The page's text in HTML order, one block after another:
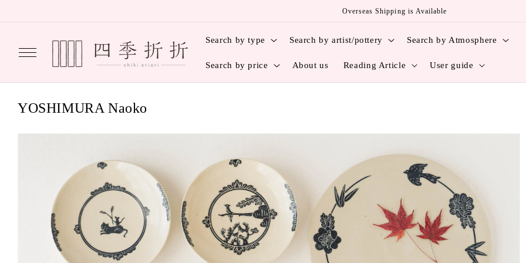
Overseas Shipping is Available
Search by type Search by artist/pottery Search by Atmosphere
Search by price About us Reading Article User guide
C
YOSHIMURA Naoko